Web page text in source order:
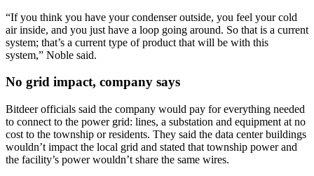
“If you think you have your condenser outside, you feel your cold
air inside, and you just have a loop going around. So that is a current
system; that’s a current type of product that will be with this
system,” Noble said.
No grid impact, company says
Bitdeer officials said the company would pay for everything needed
to connect to the power grid: lines, a substation and equipment at no
cost to the township or residents. They said the data center buildings
wouldn’t impact the local grid and stated that township power and
the facility’s power wouldn’t share the same wires.